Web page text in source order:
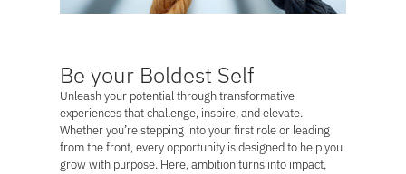
Be your Boldest Self
Unleash your potential through transformative
experiences that challenge, inspire, and elevate.
Whether you’re stepping into your first role or leading
from the front, every opportunity is designed to help you
grow with purpose. Here, ambition turns into impact,